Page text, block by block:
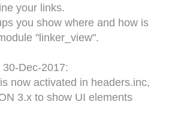
your links.
you show where and how is
"linker_view".
Dec-2017:
now activated in headers.inc,
3.x to show UI elements